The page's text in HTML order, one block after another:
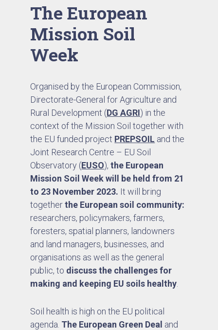
The European
Mission Soil
Week
Organised by the European Commission,
Directorate-General for Agriculture and
Rural Development (DG AGRI) in the
context of the Mission Soil together with
the EU funded project PREPSOIL and the
Joint Research Centre – EU Soil
Observatory (EUSO),the European
Mission Soil Week will be held from 21
to 23 November 2023. It will bring
togetherthe European soil community:
researchers, policymakers, farmers,
foresters, spatial planners, landowners
and land managers, businesses, and
organisations as well as the general
public, to discuss the challenges for
making and keeping EU soils healthy
Soil health is high on the EU political
agenda. The European Green Deal and